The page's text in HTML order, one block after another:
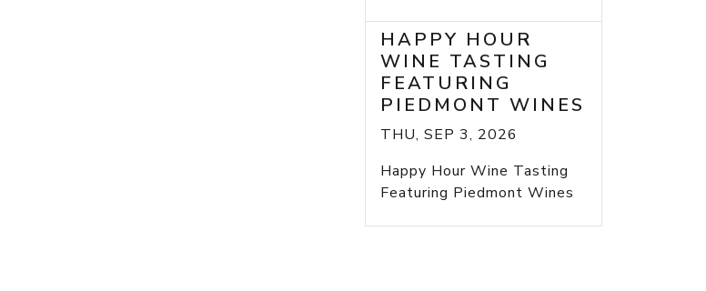
HAPPY HOUR
WINE TASTING
FEATURING
PIEDMONT WINES
THU, SEP 3, 2026
Happy Hour Wine Tasting
Featuring Piedmont Wines